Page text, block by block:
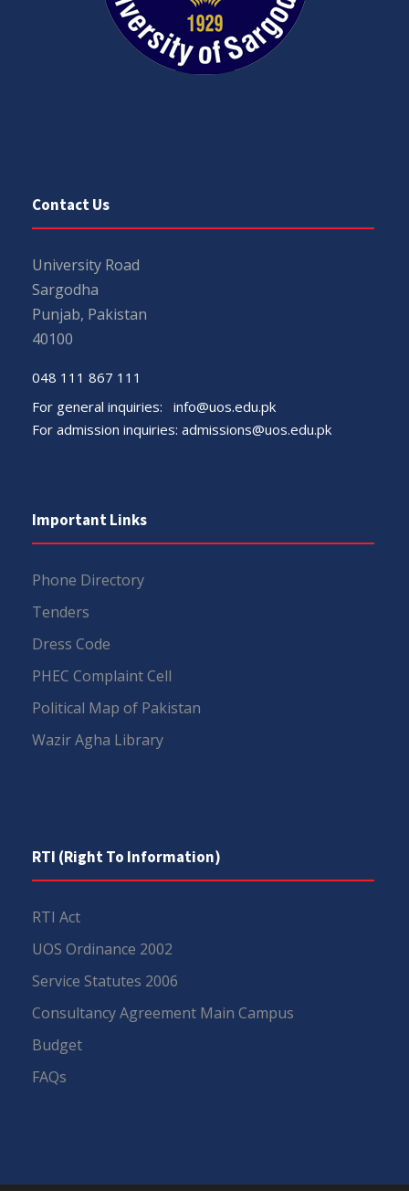
Contact Us
University Road
Sargodha
Punjab, Pakistan
40100
048 111 867 111
For general inquiries: info@uos.edu.pk
For admission inquiries: admissions@uos.edu.pk
Important Links
Phone Directory
Tenders
Dress Code
PHEC Complaint Cell
Political Map of Pakistan
Wazir Agha Library
RTI (Right To Information)
RTI Act
UOS Ordinance 2002
Service Statutes 2006
Consultancy Agreement Main Campus
Budget
FAQs